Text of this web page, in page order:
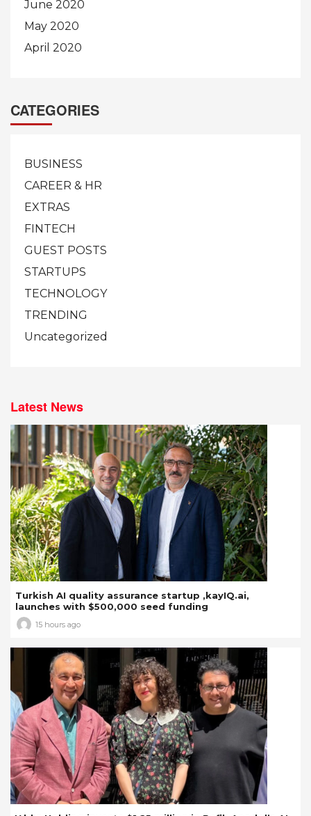
June 2020
May 2020
April 2020
CATEGORIES
BUSINESS
CAREER & HR
EXTRAS
FINTECH
GUEST POSTS
STARTUPS
TECHNOLOGY
TRENDING
Uncategorized
Latest News
Turkish AI quality assurance startup ,kayIQ.ai,
launches with $500,000 seed funding
15 hours ago